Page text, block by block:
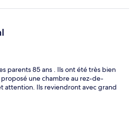
parents 85 ans . Ils ont été très bien
une chambre au rez-de-
attention. Ils reviendront avec grand